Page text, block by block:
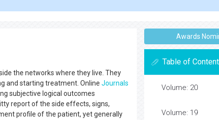
the networks where they live. They
and starting treatment. Online Journals
subjective logical outcomes
report of the side effects, signs,
profile of the patient, yet generally
Awards
Table of
Volume: 20
Volume: 19